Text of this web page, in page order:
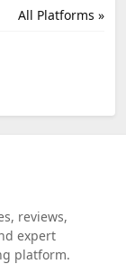
All Platforms »
reviews,
expert
platform.